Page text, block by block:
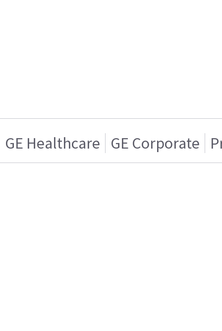
GE Healthcare GE Corporate